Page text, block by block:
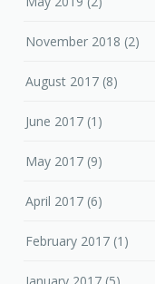
November 2018 (2)
August 2017 (8)
June 2017 (1)
May 2017 (9)
April 2017 (6)
February 2017 (1)